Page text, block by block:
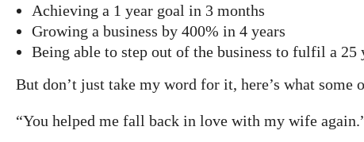
Achieving a 1 year goal in 3 months
Growing a business by 400% in 4 years
Being able to step out of the business to fulfil a 25
But don’t just take my word for it, here’s what some
“You helped me fall back in love with my wife